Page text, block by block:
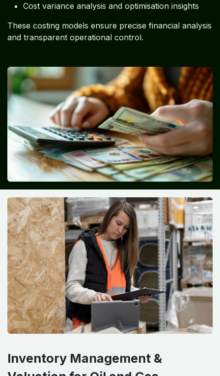
Cost variance analysis and optimisation insights
These costing models ensure precise financial analysis
and transparent operational control.
Inventory Management &